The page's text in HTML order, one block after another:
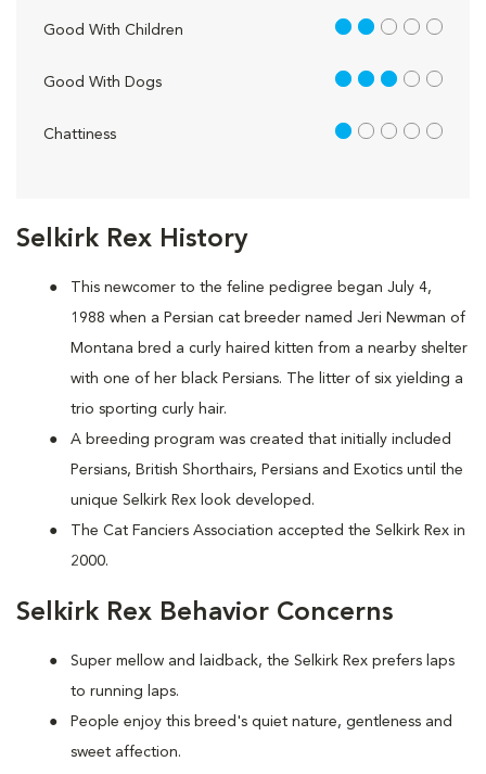
Selkirk Rex History
This newcomer to the feline pedigree began July 4,
1988 when a Persian cat breeder named Jeri Newman of
Montana bred a curly haired kitten from a nearby shelter
with one of her black Persians. The litter of six yielding a
trio sporting curly hair.
A breeding program was created that initially included
Persians, British Shorthairs, Persians and Exotics until the
unique Selkirk Rex look developed.
The Cat Fanciers Association accepted the Selkirk Rex in
2000.
Selkirk Rex Behavior Concerns
Super mellow and laidback, the Selkirk Rex prefers laps
to running laps.
People enjoy this breed's quiet nature, gentleness and
sweet affection.
Good With Children 2 out of 5
Good With Dogs 3 out of 5
Chattiness 1 out of 5